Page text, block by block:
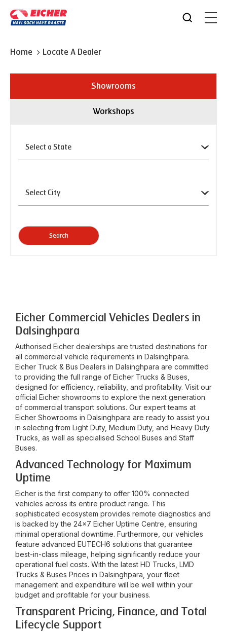
Home Locate A Dealer
Showrooms
Workshops
Search
Eicher Commercial Vehicles Dealers in
Dalsinghpara
Authorised Eicher dealerships are trusted destinations for
all commercial vehicle requirements in Dalsinghpara.
Eicher Truck & Bus Dealers in Dalsinghpara are committed
to providing the full range of Eicher Trucks & Buses,
designed for efficiency, reliability, and profitability. Visit our
official Eicher showrooms to explore the next generation
of commercial transport solutions. Our expert teams at
Eicher Showrooms in Dalsinghpara are ready to assist you
in selecting from Light Duty, Medium Duty, and Heavy Duty
Trucks, as well as specialised School Buses and Staff
Buses.
Advanced Technology for Maximum
Uptime
Eicher is the first company to offer 100% connected
vehicles across its entire product range. This
sophisticated ecosystem provides remote diagnostics and
is backed by the 24x7 Eicher Uptime Centre, ensuring
minimal operational downtime. Furthermore, our vehicles
feature advanced EUTECH6 solutions that guarantee
best-in-class mileage, helping significantly reduce your
operational fuel costs. With the latest HD Trucks, LMD
Trucks & Buses Prices in Dalsinghpara , your fleet
management and expenditure will be well within your
budget and profitable for your business.
Transparent Pricing, Finance, and Total
Lifecycle Support